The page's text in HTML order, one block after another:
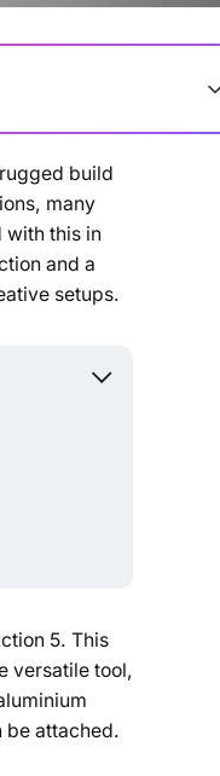
Powered by Tech Edition
build
many
with this in
and a
setups.
5. This
versatile tool,
be attached.